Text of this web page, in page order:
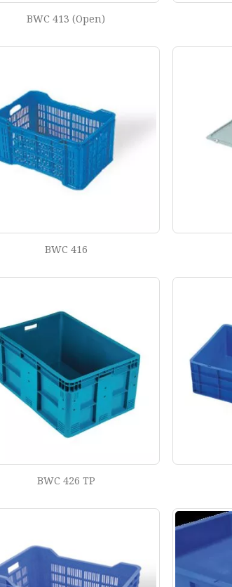
BWC 413 (Open)
BWC 416
BWC 426 TP